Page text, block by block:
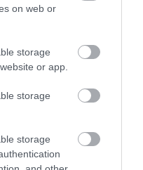
on web or
storage
or app.
storage
storage